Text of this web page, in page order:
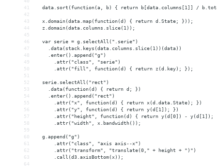
41
data.sort(function(a, b) { return b[data.columns[1]] /
42
43
  x.domain(data.map(function(d) { return d.State; }));
44
  z.domain(data.columns.slice(1));
45
46
  var serie = g.selectAll(".serie")
47
    .data(stack.keys(data.columns.slice(1))(data))
48
    .enter().append("g")
49
      .attr("class", "serie")
50
      .attr("fill", function(d) { return z(d.key); });
51
52
  serie.selectAll("rect")
53
    .data(function(d) { return d; })
54
    .enter().append("rect")
55
      .attr("x", function(d) { return x(d.data.State); })
56
      .attr("y", function(d) { return y(d[1]); })
57
.attr("height", function(d) { return y(d[0]) - y(d[1]);
58
      .attr("width", x.bandwidth());
59
60
  g.append("g")
61
      .attr("class", "axis axis--x")
62
      .attr("transform", "translate(0," + height + ")")
63
      .call(d3.axisBottom(x));
64